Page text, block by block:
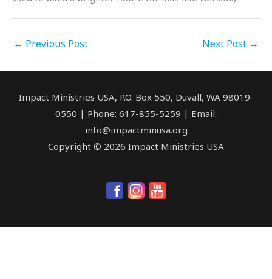
← Previous Post Next Post →
Impact Ministries USA, P.O. Box 550, Duvall, WA 98019-
0550 | Phone: 617-855-5259 | Email:
info@impactminusa.org
Copyright © 2026 Impact Ministries USA